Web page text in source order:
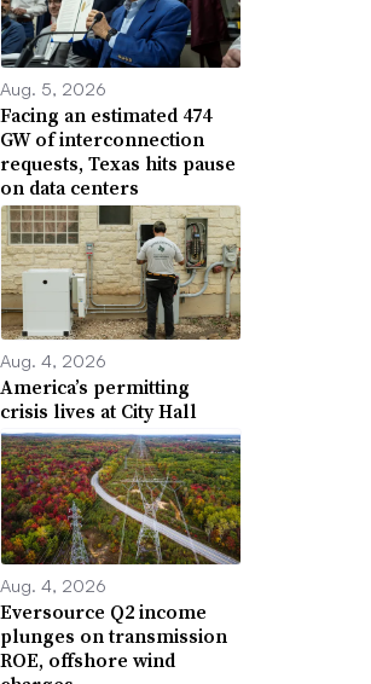
Aug. 5, 2026
Facing an estimated 474
GW of interconnection
requests, Texas hits pause
on data centers
Aug. 4, 2026
America’s permitting
crisis lives at City Hall
Aug. 4, 2026
Eversource Q2 income
plunges on transmission
ROE, offshore wind